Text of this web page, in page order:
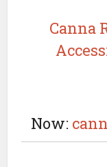
Canna
Now: